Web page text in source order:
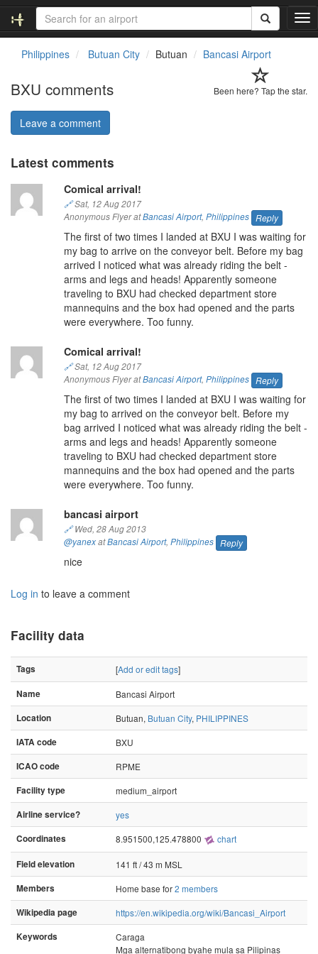
T
o
e
n
Philippines Butuan City Butuan Bancasi Airport
Been here? Tap the star.
BXU comments
Leave a comment
Latest comments
Comical arrival!
🔗Sat, 12 Aug 2017
Anonymous Flyer atBancasi Airport, Philippines Reply
The first of two times I landed at BXU I was waiting for
my bag to arrive on the conveyor belt. Before my bag
arrived I noticed what was already riding the belt -
arms and legs and heads! Apparently someone
traveling to BXU had checked department store
mannequins and the box had opened and the parts
were everywhere. Too funny.
Comical arrival!
🔗Sat, 12 Aug 2017
Anonymous Flyer atBancasi Airport, Philippines Reply
The first of two times I landed at BXU I was waiting for
my bag to arrived on the conveyor belt. Before my
bag arrived I noticed what was already riding the belt -
arms and legs and heads! Apparently someone
traveling to BXU had checked department store
mannequins and the box had opened and the parts
were everywhere. Too funny.
bancasi airport
🔗Wed, 28 Aug 2013
@yanexatBancasi Airport, Philippines Reply
nice
Log in to leave a comment
Facility data
Tags [Add or edit tags]
Name
Bancasi Airport
Location
Butuan, Butuan City, PHILIPPINES
IATA code
BXU
ICAO code
RPME
Facility type
medium_airport
Airline service?
yes
Coordinates
8.951500,125.478800 chart
Field elevation
141 ft / 43 m MSL
Members
Home base for2 members
Wikipedia page
https://en.wikipedia.org/wiki/Bancasi_Airport
Keywords
Caraga
Mga alternatibong byahe mula sa Pilipinas